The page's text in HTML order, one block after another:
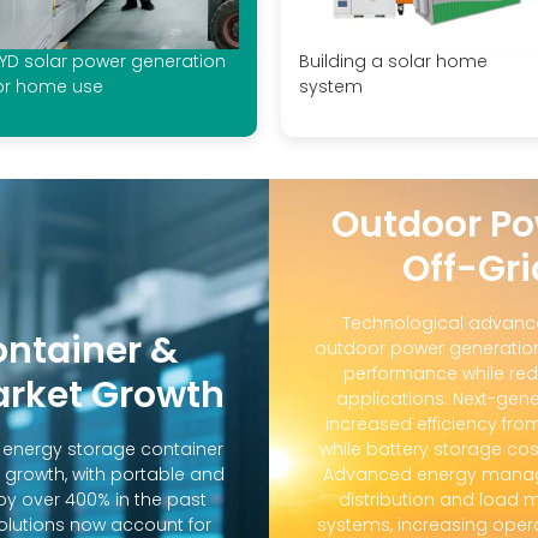
solar power generation
home use
Building a solar home
system
&
Growth
storage container
with portable and
over 400% in the past
now account for
Outdoor
Off-
Technological
outdoor power
performance while
applications. Next-
increased efficiency
while battery storage
Advanced energy
distribution and load
systems, increasing